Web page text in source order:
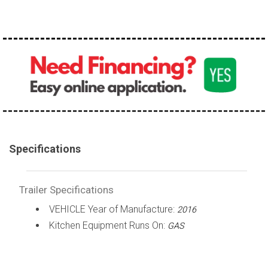
Specifications
Trailer Specifications
VEHICLE Year of Manufacture: 2016
Kitchen Equipment Runs On: GAS